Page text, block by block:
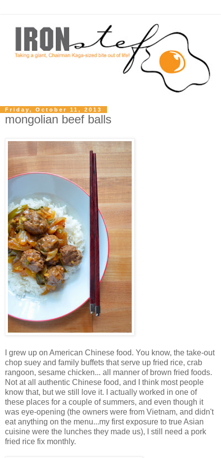
Friday, October 11, 2013
mongolian beef balls
I grew up on American Chinese food. You know, the take-out
chop suey and family buffets that serve up fried rice, crab
rangoon, sesame chicken... all manner of brown fried foods.
Not at all authentic Chinese food, and I think most people
know that, but we still love it. I actually worked in one of
these places for a couple of summers, and even though it
was eye-opening (the owners were from Vietnam, and didn't
eat anything on the menu...my first exposure to true Asian
cuisine were the lunches they made us), I still need a pork
fried rice fix monthly.